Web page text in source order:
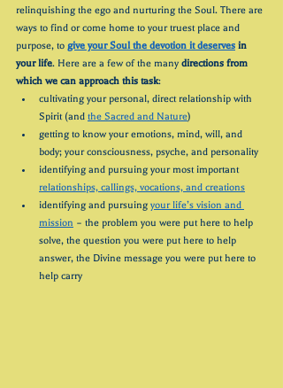
relinquishing the ego and nurturing the Soul. There are
ways to find or come home to your truest place and
purpose, to give your Soul the devotion it deserves in
your life. Here are a few of the many directions from
which we can approach this task:
cultivating your personal, direct relationship with
Spirit (and the Sacred and Nature)
getting to know your emotions, mind, will, and
body; your consciousness, psyche, and personality
identifying and pursuing your most important
relationships, callings, vocations, and creations
identifying and pursuing your life’s vision and
mission – the problem you were put here to help
solve, the question you were put here to help
answer, the Divine message you were put here to
help carry